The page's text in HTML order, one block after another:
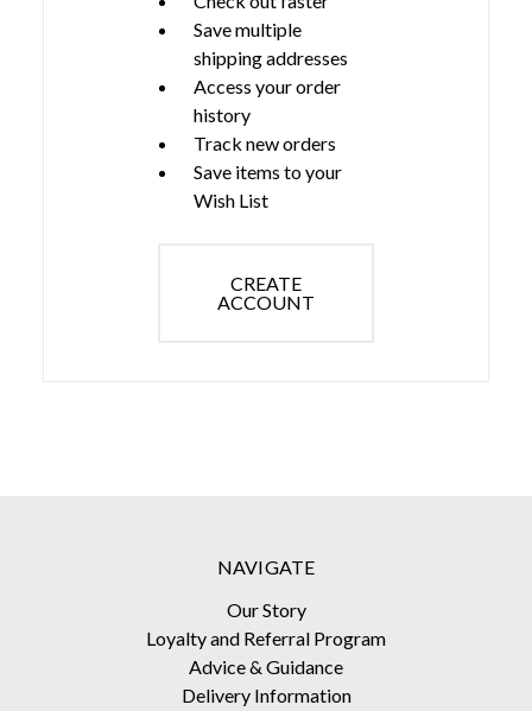
Save multiple
shipping addresses
Access your order
history
Track new orders
Save items to your
Wish List
CREATE
ACCOUNT
NAVIGATE
Our Story
Loyalty and Referral Program
Advice & Guidance
Delivery Information